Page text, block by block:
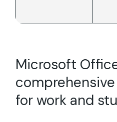
Microsoft
for work and